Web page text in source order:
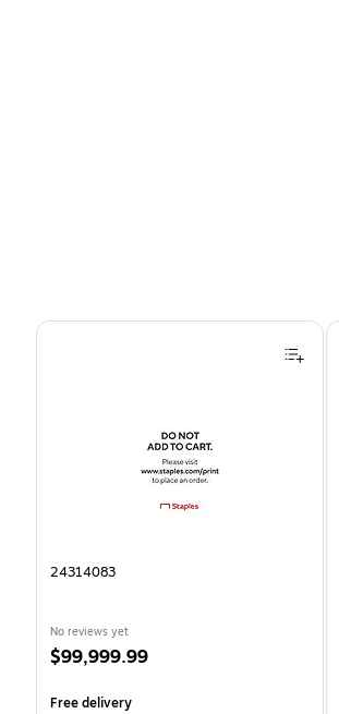
Page 1 of 4
24314083
No reviews yet
Price
$99,999.99
Free delivery